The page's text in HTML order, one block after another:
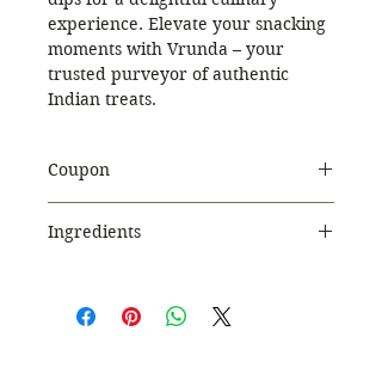
experience. Elevate your snacking
moments with Vrunda – your
trusted purveyor of authentic
Indian treats.
Coupon
WELCOME20
Ingredients
Iodized Salt